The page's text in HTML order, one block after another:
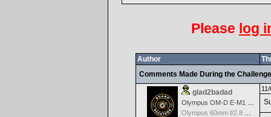
Please log
Author
Comments Made During the
glad2badad